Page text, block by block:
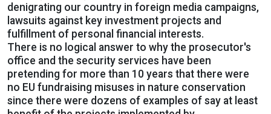
denigrating our country in foreign media campaigns,
lawsuits against key investment projects and
fulfillment of personal financial interests.
There is no logical answer to why the prosecutor's
office and the security services have been
pretending for more than 10 years that there were
no EU fundraising misuses in nature conservation
since there were dozens of examples of say at least